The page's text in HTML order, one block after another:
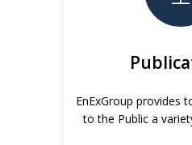
EnExGroup provides
to the Public a